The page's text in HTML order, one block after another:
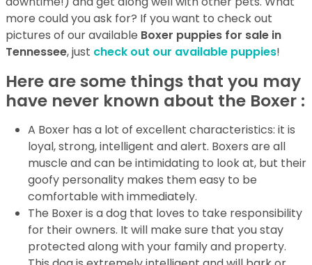
more could you ask for? If you want to check out
pictures of our available Boxer puppies for sale in
Tennessee, just check out our available puppies!
Here are some things that you may
have never known about the Boxer :
A Boxer has a lot of excellent characteristics: it is
loyal, strong, intelligent and alert. Boxers are all
muscle and can be intimidating to look at, but their
goofy personality makes them easy to be
comfortable with immediately.
The Boxer is a dog that loves to take responsibility
for their owners. It will make sure that you stay
protected along with your family and property.